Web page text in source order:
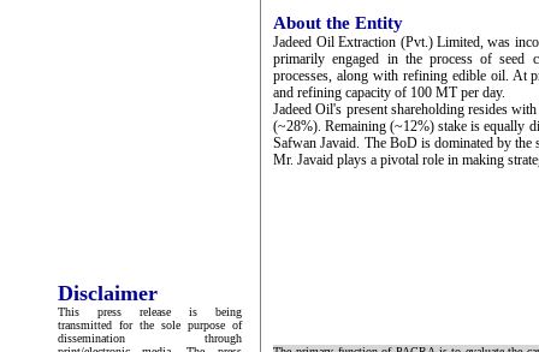
Disclaimer
This press release is being
transmitted for the sole purpose of
dissemination through
About the Entity
Jadeed Oil Extraction (Pvt.) Limited, was
primarily engaged in the process of seed
processes, along with refining edible oil. At
and refining capacity of 100 MT per day.
Jadeed Oil's present shareholding resides
(~28%). Remaining (~12%) stake is equally
Safwan Javaid. The BoD is dominated by the
Mr. Javaid plays a pivotal role in making